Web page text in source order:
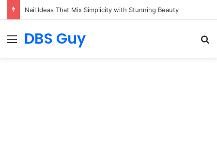
Nail Ideas That Mix Simplicity with Stunning Beauty
Menu
DBS Guy